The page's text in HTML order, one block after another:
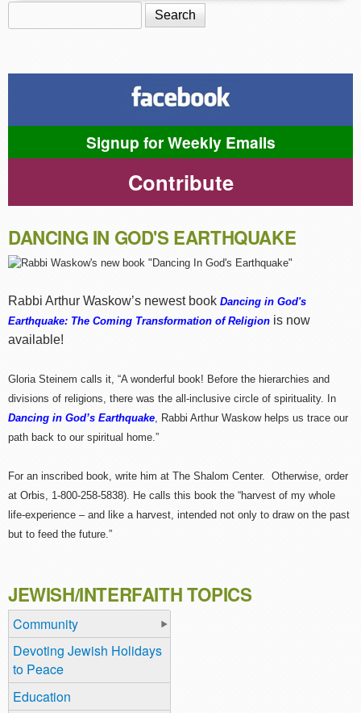
Search form
Signup for Weekly Emails
Contribute
DANCING IN GOD'S EARTHQUAKE
Rabbi Arthur Waskow’s newest book Dancing in God's
Earthquake: The Coming Transformation of Religion is now
available!
Gloria Steinem calls it, “A wonderful book! Before the hierarchies and
divisions of religions, there was the all-inclusive circle of spirituality. In
Dancing in God’s Earthquake, Rabbi Arthur Waskow helps us trace our
path back to our spiritual home.”
For an inscribed book, write him at The Shalom Center. Otherwise, order
at Orbis, 1-800-258-5838). He calls this book the “harvest of my whole
life-experience – and like a harvest, intended not only to draw on the past
but to feed the future.”
JEWISH/INTERFAITH TOPICS
Community
Devoting Jewish Holidays
to Peace
Education